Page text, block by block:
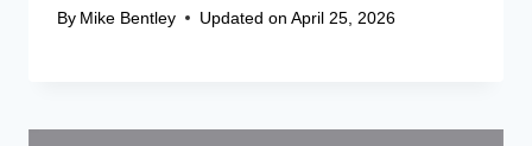
By Mike Bentley Updated on April 25, 2026